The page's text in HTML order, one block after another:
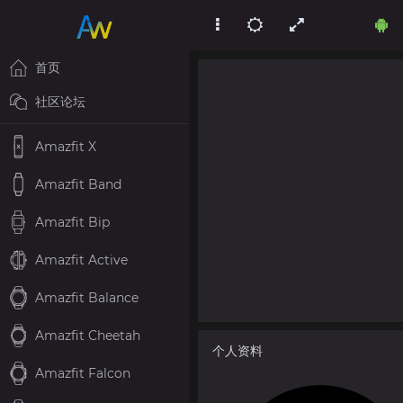
个人资料
首页
社区论坛
Amazfit X
Amazfit Band
Amazfit Bip
Amazfit Active
Amazfit Balance
Amazfit Cheetah
Amazfit Falcon